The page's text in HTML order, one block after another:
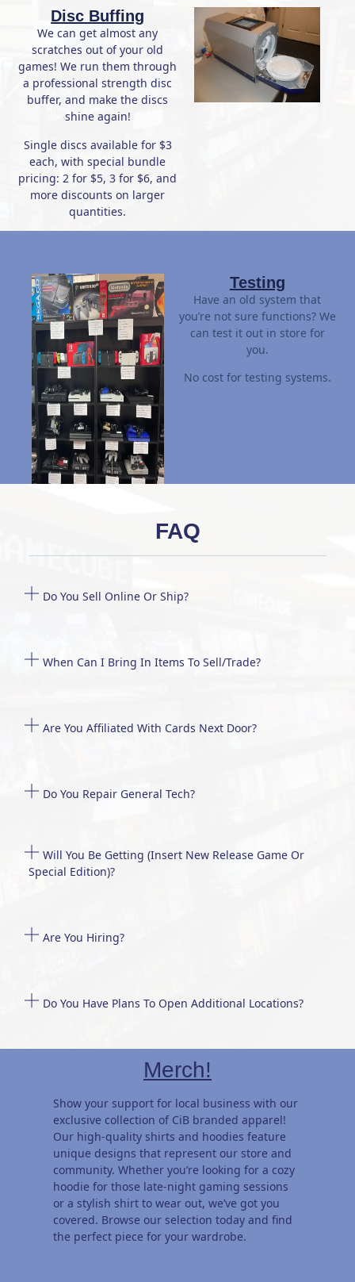
Disc Buffing
We can get almost any
scratches out of your old
games! We run them through
a professional strength disc
buffer, and make the discs
shine again!
Single discs available for $3
each, with special bundle
pricing: 2 for $5, 3 for $6, and
more discounts on larger
quantities.
Testing
Have an old system that
you’re not sure functions? We
can test it out in store for
you.
No cost for testing systems.
FAQ
Do You Sell Online Or Ship?
When Can I Bring In Items To Sell/trade?
Are You Affiliated With Cards Next Door?
Do You Repair General Tech?
Will You Be Getting (insert New Release Game Or
Special Edition)?
Are You Hiring?
Do You Have Plans To Open Additional Locations?
Merch!
Show your support for local business with our
exclusive collection of CiB branded apparel!
Our high-quality shirts and hoodies feature
unique designs that represent our store and
community. Whether you’re looking for a cozy
hoodie for those late-night gaming sessions
or a stylish shirt to wear out, we’ve got you
covered. Browse our selection today and find
the perfect piece for your wardrobe.